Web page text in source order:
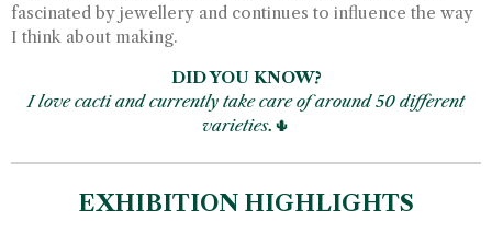
fascinated by jewellery and continues to influence the way
I think about making.
DID YOU KNOW?
I love cacti and currently take care of around 50 different
varieties. 🌵
EXHIBITION HIGHLIGHTS